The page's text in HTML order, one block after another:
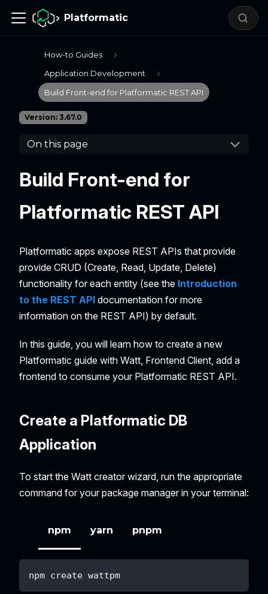
Platformatic
How-to Guides
Application Development
Build Front-end for Platformatic REST API
Version: 3.67.0
On this page
Build Front-end for
Platformatic REST API
Platformatic apps expose REST APIs that provide
provide CRUD (Create, Read, Update, Delete)
functionality for each entity (see the Introduction
to the REST API documentation for more
information on the REST API) by default.
In this guide, you will learn how to create a new
Platformatic guide with Watt, Frontend Client, add a
frontend to consume your Platformatic REST API.
Create a Platformatic DB
Application
To start the Watt creator wizard, run the appropriate
command for your package manager in your terminal:
npm yarn pnpm
npm create wattpm